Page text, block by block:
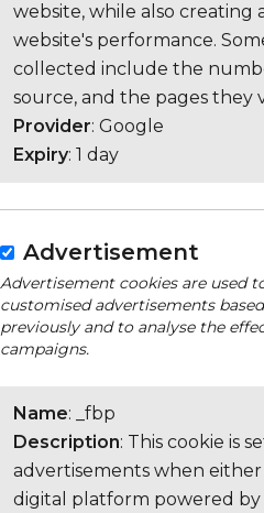
website, while also creating
website's performance.
collected include the
source, and the pages they
Provider: Google
Expiry: 1 day
Advertisement
Advertisement cookies are used
customised advertisements
previously and to analyse the
campaigns.
Name: _fbp
Description: This cookie is
advertisements when
digital platform powered by